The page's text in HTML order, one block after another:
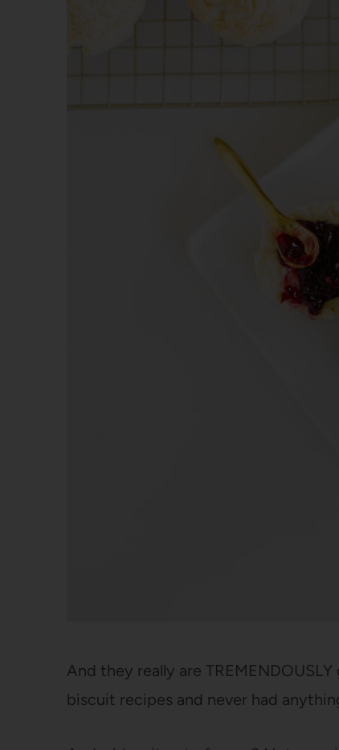
And they really are
biscuit recipes and never had